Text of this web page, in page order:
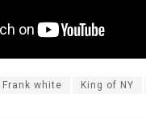
Frank white King of NY